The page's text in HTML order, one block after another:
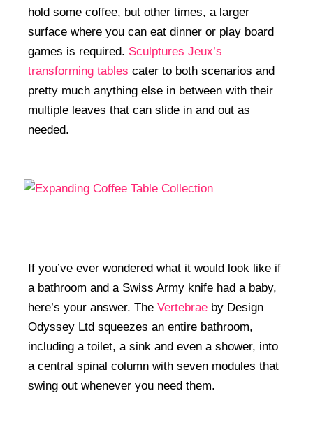
hold some coffee, but other times, a larger
surface where you can eat dinner or play board
games is required. Sculptures Jeux’s
transforming tables cater to both scenarios and
pretty much anything else in between with their
multiple leaves that can slide in and out as
needed.
If you’ve ever wondered what it would look like if
a bathroom and a Swiss Army knife had a baby,
here’s your answer. The Vertebrae by Design
Odyssey Ltd squeezes an entire bathroom,
including a toilet, a sink and even a shower, into
a central spinal column with seven modules that
swing out whenever you need them.